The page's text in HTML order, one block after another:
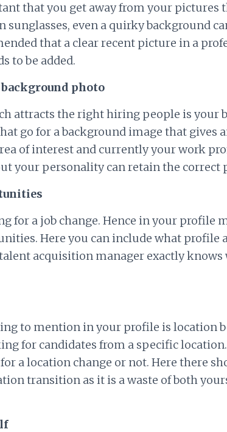
that you get away from your pictures
sunglasses, even a quirky background
that a clear recent picture in a
to be added.
photo
attracts the right hiring people is your
go for a background image that gives
of interest and currently your work
your personality can retain the correct
for a job change. Hence in your profile
Here you can include what profile
acquisition manager exactly
to mention in your profile is location
for candidates from a specific
a location change or not. Here there
transition as it is a waste of both